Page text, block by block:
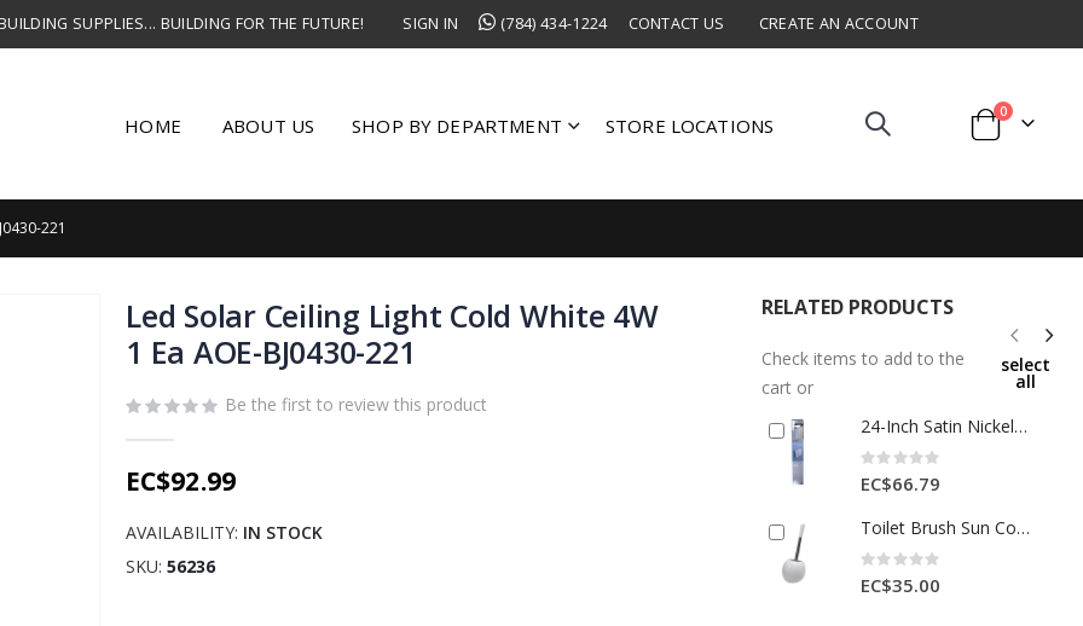
SUPPLIES... BUILDING FOR THE FUTURE! SIGN IN (784) 434-1224 CONTACT US CREATE AN ACCOUNT
HOME ABOUT US SHOP BY DEPARTMENT STORE LOCATIONS Cart
0items
221
Led Solar Ceiling Light Cold White 4W
1 Ea AOE-BJ0430-221
Be the first to review this product
EC$92.99
AVAILABILITY: IN STOCK
SKU 56236
RELATED PRODUCTS
Check items to add to the
cart or
select
all
24-Inch Satin Nickel Wall-Mount Towel Bar
Rating:
0%
EC$66.79
Toilet Brush Sun Cotton White 1 Each 184536
Rating:
0%
EC$35.00